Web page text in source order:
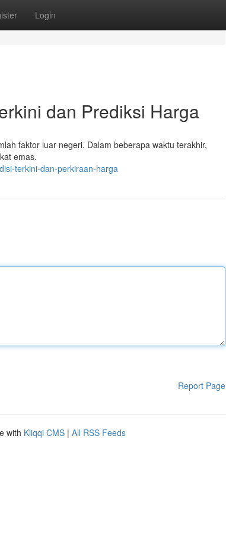
Login
dan Prediksi Harga
faktor luar negeri. Dalam beberapa waktu terakhir,
emas.
terkini-dan-perkiraan-harga
Report Page
with Kliqqi CMS | All RSS Feeds